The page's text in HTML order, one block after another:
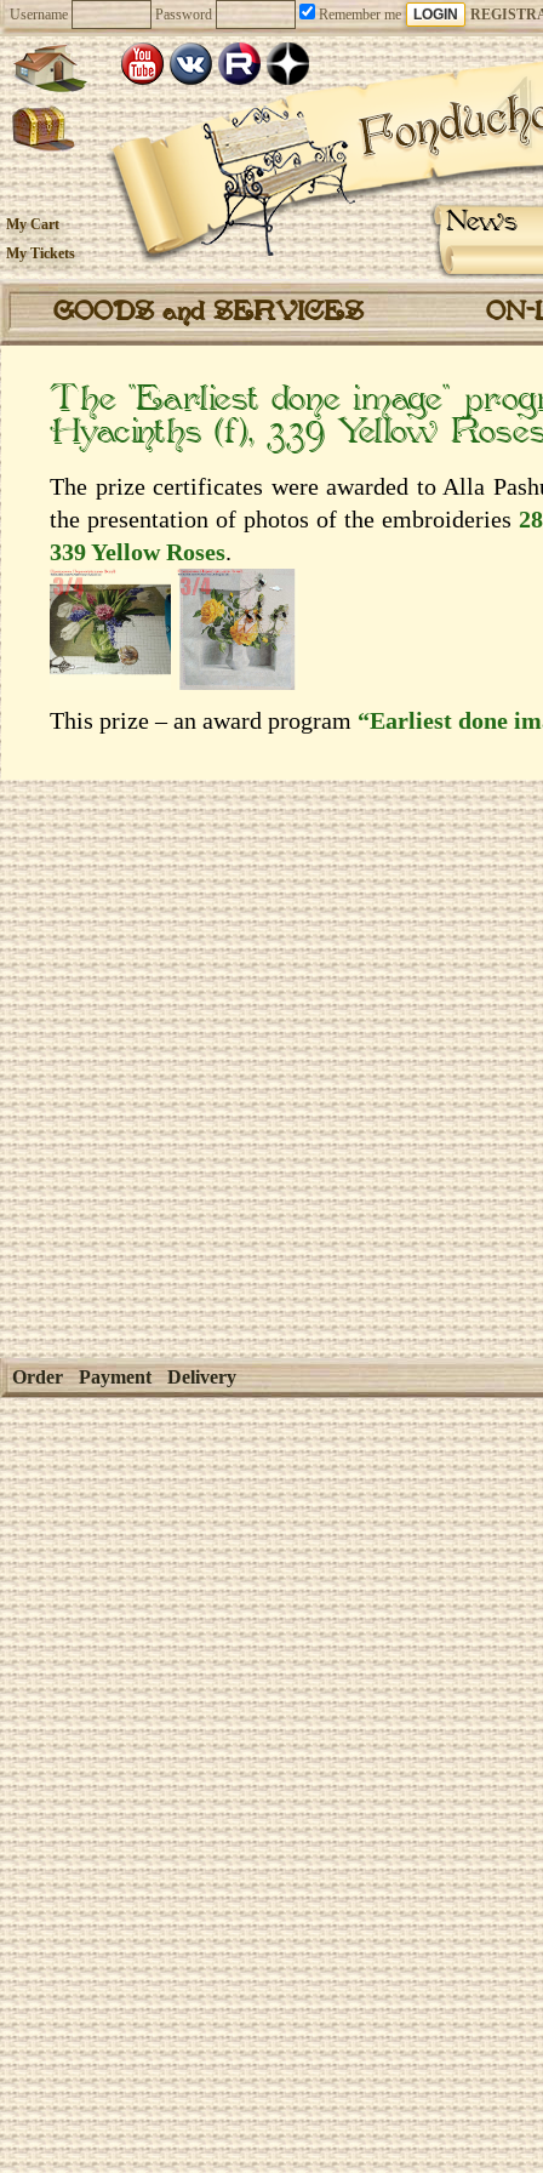
Username Password Remember me
News
My Cart
My Tickets
GOODS and SERVICES
The “Earliest done image”
Hyacinths (f), 339 Yellow
The prize certificates were awarded to Alla
the presentation of photos of the embroideries
339 Yellow Roses.
This prize – an award program “Earliest done
Order Payment Delivery